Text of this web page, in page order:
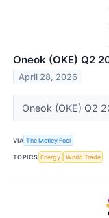
Oneok (OKE) Q2
April 28, 2026
Oneok (OKE) Q2
VIA The Motley Fool
TOPICS Energy World Trade